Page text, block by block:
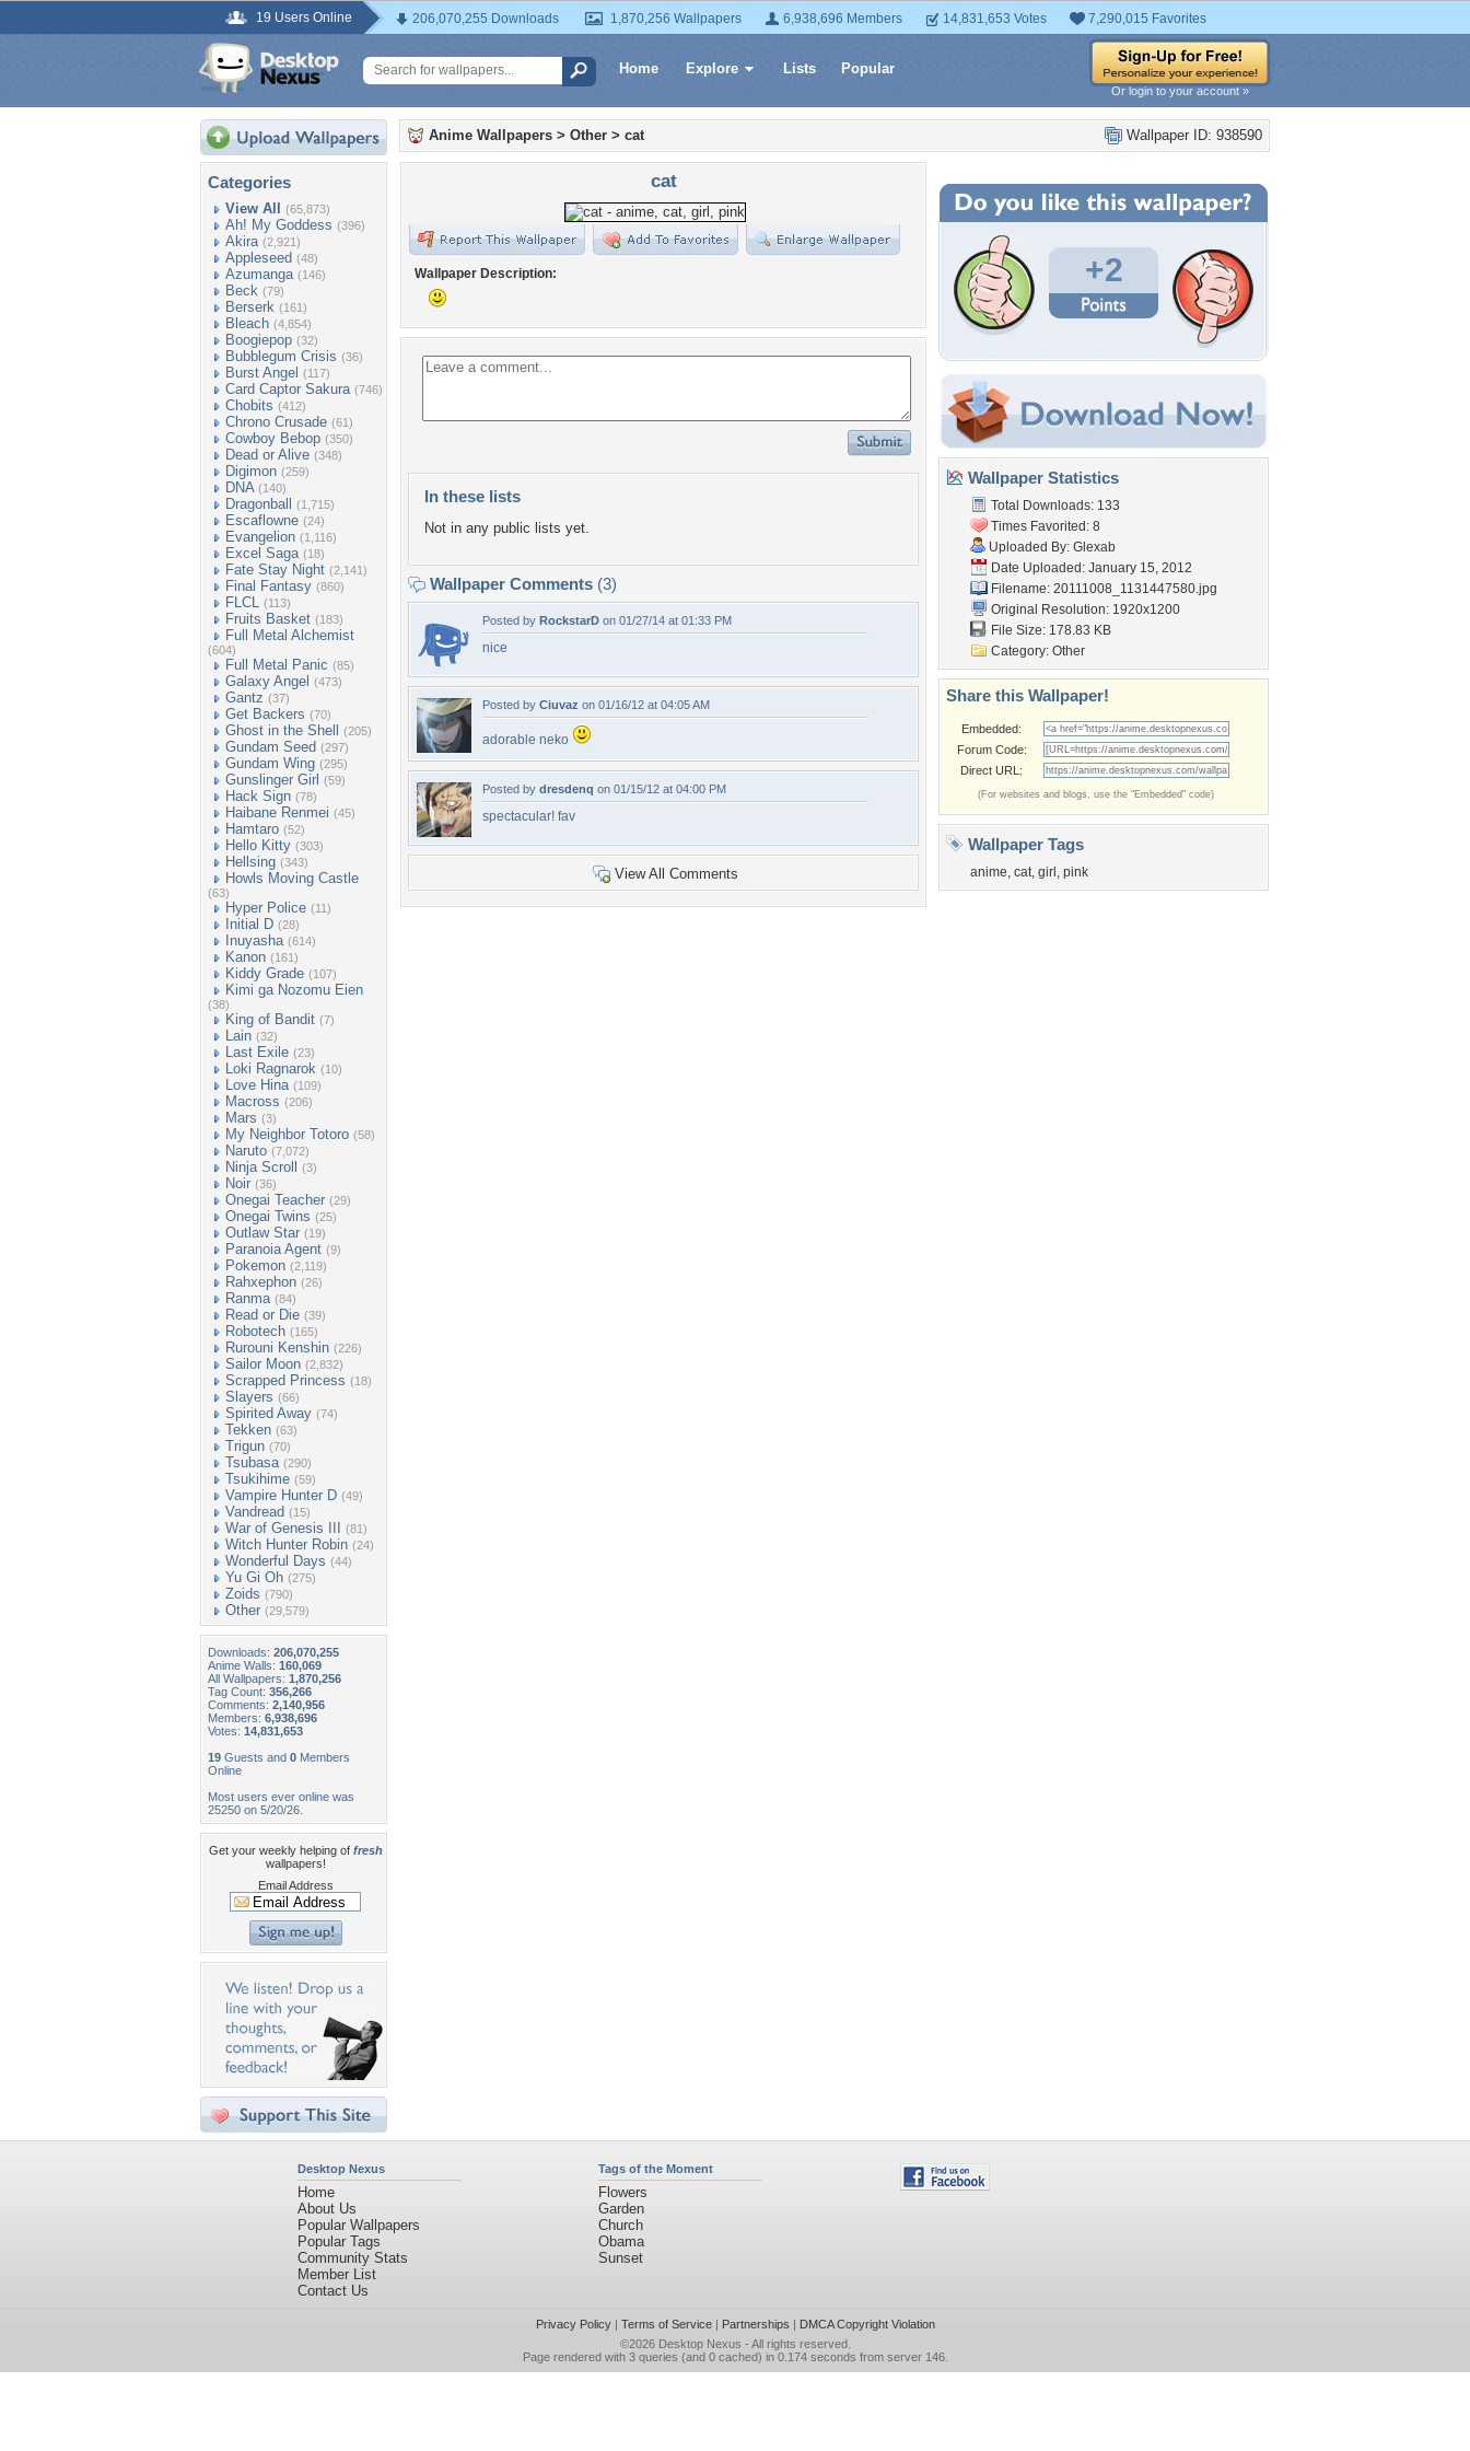
19 Users Online 206,070,255 Downloads 1,870,256 Wallpapers 6,938,696 Members 14,831,653 Votes 7,290,015 Favorites
Home Explore Lists Popular
Or login to your account »
Categories
View All (65,873)
Ah! My Goddess (396)
Akira (2,921)
Appleseed (48)
Azumanga (146)
Beck (79)
Berserk (161)
Bleach (4,854)
Boogiepop (32)
Bubblegum Crisis (36)
Burst Angel (117)
Card Captor Sakura (746)
Chobits (412)
Chrono Crusade (61)
Cowboy Bebop (350)
Dead or Alive (348)
Digimon (259)
DNA (140)
Dragonball (1,715)
Escaflowne (24)
Evangelion (1,116)
Excel Saga (18)
Fate Stay Night (2,141)
Final Fantasy (860)
FLCL (113)
Fruits Basket (183)
Full Metal Alchemist
(604)
Full Metal Panic (85)
Galaxy Angel (473)
Gantz (37)
Get Backers (70)
Ghost in the Shell (205)
Gundam Seed (297)
Gundam Wing (295)
Gunslinger Girl (59)
Hack Sign (78)
Haibane Renmei (45)
Hamtaro (52)
Hello Kitty (303)
Hellsing (343)
Howls Moving Castle
(63)
Hyper Police (11)
Initial D (28)
Inuyasha (614)
Kanon (161)
Kiddy Grade (107)
Kimi ga Nozomu Eien
(38)
King of Bandit (7)
Lain (32)
Last Exile (23)
Loki Ragnarok (10)
Love Hina (109)
Macross (206)
Mars (3)
My Neighbor Totoro (58)
Naruto (7,072)
Ninja Scroll (3)
Noir (36)
Onegai Teacher (29)
Onegai Twins (25)
Outlaw Star (19)
Paranoia Agent (9)
Pokemon (2,119)
Rahxephon (26)
Ranma (84)
Read or Die (39)
Robotech (165)
Rurouni Kenshin (226)
Sailor Moon (2,832)
Scrapped Princess (18)
Slayers (66)
Spirited Away (74)
Tekken (63)
Trigun (70)
Tsubasa (290)
Tsukihime (59)
Vampire Hunter D (49)
Vandread (15)
War of Genesis III (81)
Witch Hunter Robin (24)
Wonderful Days (44)
Yu Gi Oh (275)
Zoids (790)
Other (29,579)
Downloads: 206,070,255
Anime Walls: 160,069
All Wallpapers: 1,870,256
Tag Count: 356,266
Comments: 2,140,956
Members: 6,938,696
Votes: 14,831,653
19 Guests and 0 Members
Online
Most users ever online was
25250 on 5/20/26.
Get your weekly helping of fresh
wallpapers!
Email Address
Wallpaper ID: 938590
Anime Wallpapers > Other > cat
cat
Wallpaper Description:
In these lists
Not in any public lists yet.
Wallpaper Comments (3)
Posted by RockstarD on 01/27/14 at 01:33 PM
nice
Posted by Ciuvaz on 01/16/12 at 04:05 AM
adorable neko
Posted by dresdenq on 01/15/12 at 04:00 PM
spectacular! fav
View All Comments
+2
Wallpaper Statistics
Total Downloads: 133
Times Favorited: 8
Uploaded By: Glexab
Date Uploaded: January 15, 2012
Filename: 20111008_1131447580.jpg
Original Resolution: 1920x1200
File Size: 178.83 KB
Category: Other
Share this Wallpaper!
Embedded:
Forum Code:
Direct URL:
(For websites and blogs, use the "Embedded" code)
Wallpaper Tags
anime, cat, girl , pink
Desktop Nexus
Home
About Us
Popular Wallpapers
Popular Tags
Community Stats
Member List
Contact Us
Tags of the Moment
Flowers
Garden
Church
Obama
Sunset
Privacy Policy| Terms of Service| Partnerships | DMCA Copyright Violation
©2026 Desktop Nexus - All rights reserved.
Page rendered with 3 queries (and 0 cached) in 0.174 seconds from server 146.